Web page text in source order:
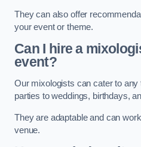
They can also offer
your event or theme.
Can I hire a
event?
Our mixologists can cater to
parties to weddings, birthdays,
They are adaptable and can
venue.